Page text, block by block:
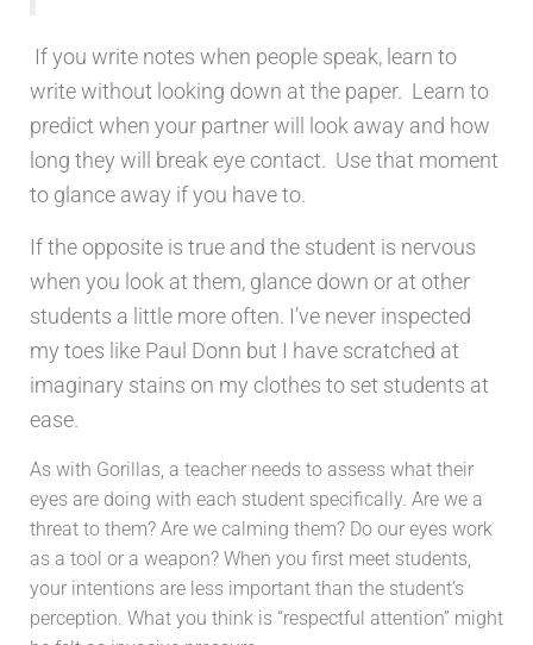
If you write notes when people speak, learn to
write without looking down at the paper. Learn to
predict when your partner will look away and how
long they will break eye contact. Use that moment
to glance away if you have to.
If the opposite is true and the student is nervous
when you look at them, glance down or at other
students a little more often. I’ve never inspected
my toes like Paul Donn but I have scratched at
imaginary stains on my clothes to set students at
ease.
As with Gorillas, a teacher needs to assess what their
eyes are doing with each student specifically. Are we a
threat to them? Are we calming them? Do our eyes work
as a tool or a weapon? When you first meet students,
your intentions are less important than the student’s
perception. What you think is “respectful attention” might